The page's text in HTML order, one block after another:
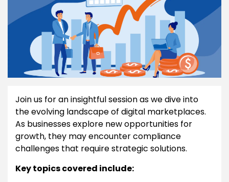
Join us for an insightful session as we dive into
the evolving landscape of digital marketplaces.
As businesses explore new opportunities for
growth, they may encounter compliance
challenges that require strategic solutions.
Key topics covered include: